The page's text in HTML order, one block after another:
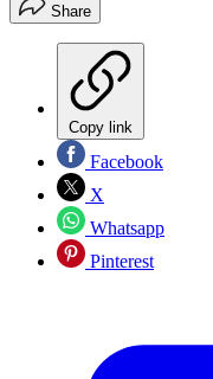
Share
Copy link
Facebook
X
Whatsapp
Pinterest